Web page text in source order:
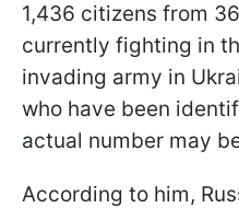
1,436 citizens from
currently fighting in
invading army in
who have been
actual number may
According to him,